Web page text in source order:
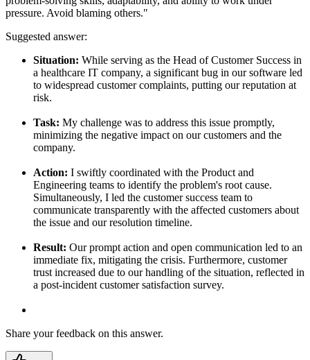
pressure. Avoid blaming others."
Suggested answer:
Situation: While serving as the Head of Customer Success in
a healthcare IT company, a significant bug in our software led
to widespread customer complaints, putting our reputation at
risk.
Task: My challenge was to address this issue promptly,
minimizing the negative impact on our customers and the
company.
Action: I swiftly coordinated with the Product and
Engineering teams to identify the problem's root cause.
Simultaneously, I led the customer success team to
communicate transparently with the affected customers about
the issue and our resolution timeline.
Result: Our prompt action and open communication led to an
immediate fix, mitigating the crisis. Furthermore, customer
trust increased due to our handling of the situation, reflected in
a post-incident customer satisfaction survey.
Share your feedback on this answer.